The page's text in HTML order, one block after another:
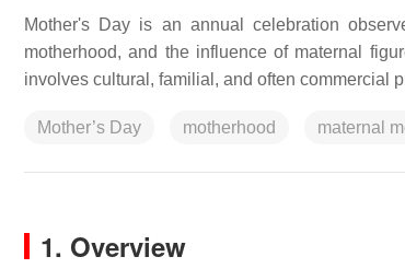
Mother's Day is an annual celebration
motherhood, and the influence of maternal
involves cultural, familial, and often commercial
Mother’s Day motherhood maternal
1. Overview